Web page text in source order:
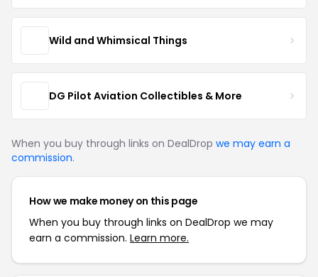
Wild and Whimsical Things
DG Pilot Aviation Collectibles & More
When you buy through links on DealDrop we may earn a
commission.
How we make money on this page
When you buy through links on DealDrop we may
earn a commission. Learn more.